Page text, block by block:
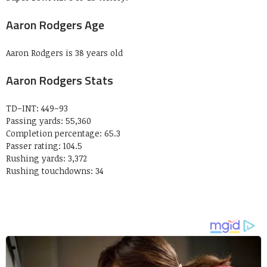
Aaron Rodgers Age
Aaron Rodgers is 38 years old
Aaron Rodgers Stats
TD–INT: 449–93
Passing yards: 55,360
Completion percentage: 65.3
Passer rating: 104.5
Rushing yards: 3,372
Rushing touchdowns: 34